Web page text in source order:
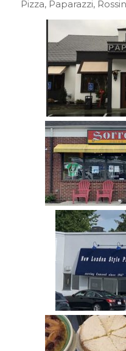
Pizza, Paparazzi,